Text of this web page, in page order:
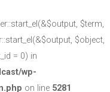
$term,
$object,
= 0) in
wp-
on line 5281